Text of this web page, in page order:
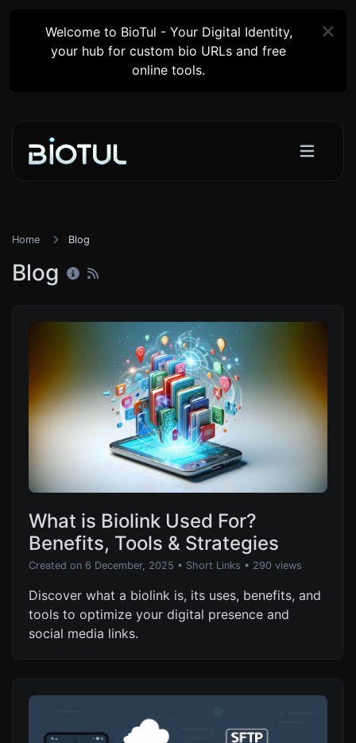
Welcome to BioTul - Your Digital Identity,
your hub for custom bio URLs and free
online tools.
Home Blog
Blog
What is Biolink Used For?
Benefits, Tools & Strategies
Created on 6 December, 2025 • Short Links • 290 views
Discover what a biolink is, its uses, benefits, and
tools to optimize your digital presence and
social media links.